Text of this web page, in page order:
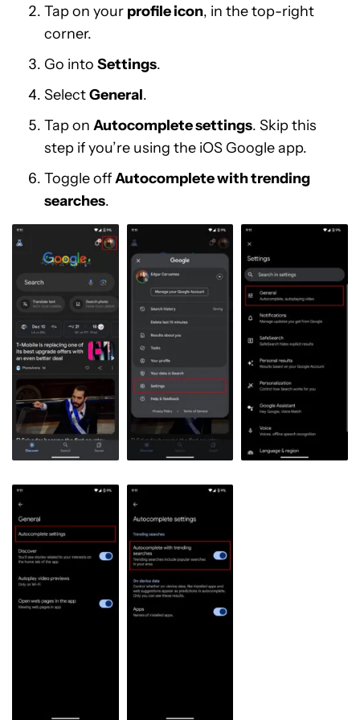
Tap on your profile icon, in the top-right
corner.
Go into Settings.
SelectGeneral.
Tap on Autocomplete settings. Skip this
step if you’re using the iOS Google app.
Toggle offAutocomplete with trending
searches.